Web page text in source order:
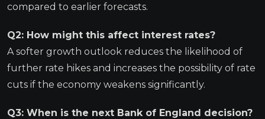
compared to earlier forecasts.
Q2: How might this affect interest rates?
A softer growth outlook reduces the likelihood of
further rate hikes and increases the possibility of rate
cuts if the economy weakens significantly.
Q3: When is the next Bank of England decision?